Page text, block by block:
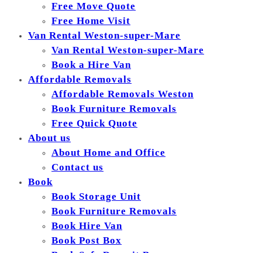
Free Move Quote
Free Home Visit
Van Rental Weston-super-Mare
Van Rental Weston-super-Mare
Book a Hire Van
Affordable Removals
Affordable Removals Weston
Book Furniture Removals
Free Quick Quote
About us
About Home and Office
Contact us
Book
Book Storage Unit
Book Furniture Removals
Book Hire Van
Book Post Box